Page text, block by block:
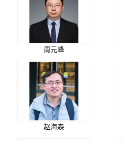
周元峰
赵海森